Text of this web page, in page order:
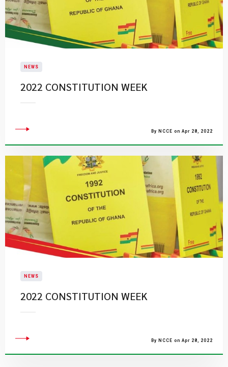
NEWS
2022 CONSTITUTION WEEK
By NCCE on Apr 28, 2022
NEWS
2022 CONSTITUTION WEEK
By NCCE on Apr 28, 2022